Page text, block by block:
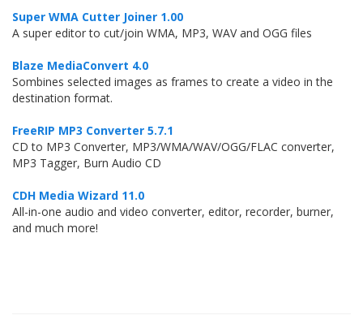
Super WMA Cutter Joiner 1.00
A super editor to cut/join WMA, MP3, WAV and OGG files
Blaze MediaConvert 4.0
Sombines selected images as frames to create a video in the
destination format.
FreeRIP MP3 Converter 5.7.1
CD to MP3 Converter, MP3/WMA/WAV/OGG/FLAC converter,
MP3 Tagger, Burn Audio CD
CDH Media Wizard 11.0
All-in-one audio and video converter, editor, recorder, burner,
and much more!